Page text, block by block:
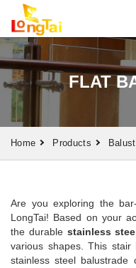
FLAT
Home Products
Are you exploring the
LongTai! Based on your
the durablestainless
various shapes. This stair
stainless steel balustrade